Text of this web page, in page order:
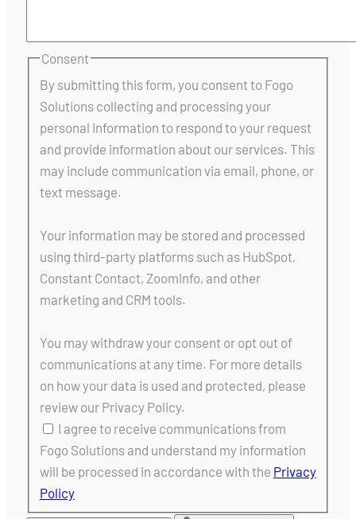
Consent
By submitting this form, you consent to Fogo
Solutions collecting and processing your
personal information to respond to your request
and provide information about our services. This
may include communication via email, phone, or
text message.
Your information may be stored and processed
using third-party platforms such as HubSpot,
Constant Contact, ZoomInfo, and other
marketing and CRM tools.
You may withdraw your consent or opt out of
communications at any time. For more details
on how your data is used and protected, please
review our Privacy Policy.
I agree to receive communications from
Fogo Solutions and understand my information
will be processed in accordance with the Privacy
Policy